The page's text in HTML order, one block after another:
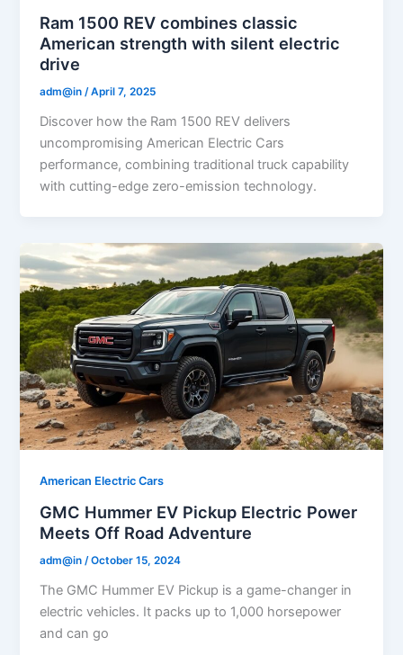
Ram 1500 REV combines classic
American strength with silent electric
drive
adm@in/April 7, 2025
Discover how the Ram 1500 REV delivers
uncompromising American Electric Cars
performance, combining traditional truck capability
with cutting-edge zero-emission technology.
American Electric Cars
GMC Hummer EV Pickup Electric Power
Meets Off Road Adventure
adm@in/October 15, 2024
The GMC Hummer EV Pickup is a game-changer in
electric vehicles. It packs up to 1,000 horsepower
and can go